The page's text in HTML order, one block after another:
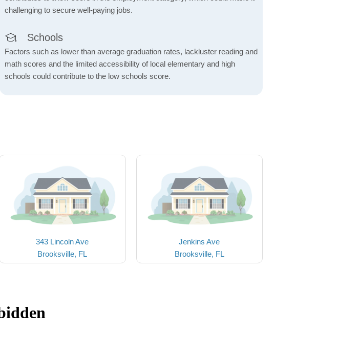
challenging to secure well-paying jobs.
Schools
Factors such as lower than average graduation rates, lackluster reading and
math scores and the limited accessibility of local elementary and high
schools could contribute to the low schools score.
343 Lincoln Ave
Brooksville, FL
Jenkins Ave
Brooksville, FL